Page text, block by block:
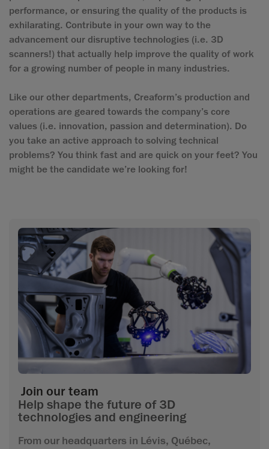
performance, or ensuring the quality of the products is
exhilarating. Contribute in your own way to the
advancement our disruptive technologies (i.e. 3D
scanners!) that actually help improve the quality of work
for a growing number of people in many industries.
Like our other departments, Creaform’s production and
operations are geared towards the company’s core
values (i.e. innovation, passion and determination). Do
you take an active approach to solving technical
problems? You think fast and are quick on your feet? You
might be the candidate we’re looking for!
Join our team
Help shape the future of 3D
technologies and engineering
From our headquarters in Lévis, Québec,